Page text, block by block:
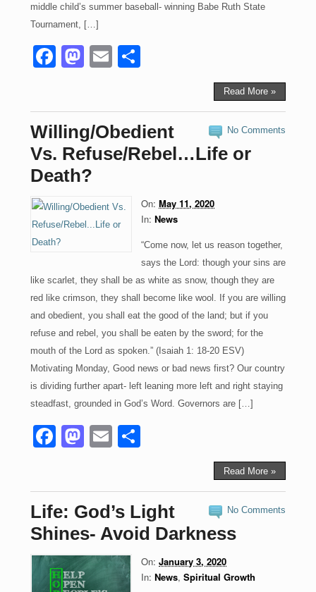
middle child’s summer baseball- winning Babe Ruth State
Tournament, […]
F
e
b
o
o
k
M
o
d
o
n
E S
e
Read More »
No Comments
Willing/Obedient
Vs. Refuse/Rebel…Life or
Death?
On:May 11, 2020
In:News
“Come now, let us reason together,
says the Lord: though your sins are
like scarlet, they shall be as white as snow, though they are
red like crimson, they shall become like wool. If you are willing
and obedient, you shall eat the good of the land; but if you
refuse and rebel, you shall be eaten by the sword; for the
mouth of the Lord as spoken.” (Isaiah 1: 18-20 ESV)
Motivating Monday, Good news or bad news first? Our country
is dividing further apart- left leaning more left and right staying
steadfast, grounded in God’s Word. Governors are […]
F
a
e
b
o
o
M
a
o
d
o
n
E
m
S
e
Read More »
No Comments
Life: God’s Light
Shines- Avoid Darkness
On:January 3, 2020
In:News,Spiritual Growth